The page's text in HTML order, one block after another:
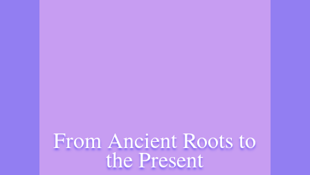
From Ancient Roots to
the Present